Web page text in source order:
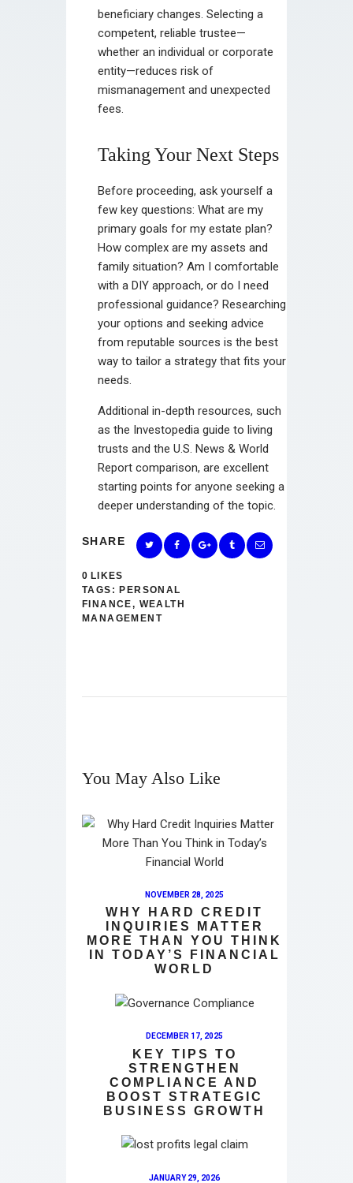
beneficiary changes. Selecting a
competent, reliable trustee—
whether an individual or corporate
entity—reduces risk of
mismanagement and unexpected
fees.
Taking Your Next Steps
Before proceeding, ask yourself a
few key questions: What are my
primary goals for my estate plan?
How complex are my assets and
family situation? Am I comfortable
with a DIY approach, or do I need
professional guidance? Researching
your options and seeking advice
from reputable sources is the best
way to tailor a strategy that fits your
needs.
Additional in-depth resources, such
as the Investopedia guide to living
trusts and the U.S. News & World
Report comparison, are excellent
starting points for anyone seeking a
deeper understanding of the topic.
SHARE
0 LIKES
TAGS: PERSONAL
FINANCE, WEALTH
MANAGEMENT
You May Also Like
NOVEMBER 28, 2025
WHY HARD CREDIT
INQUIRIES MATTER
MORE THAN YOU THINK
IN TODAY’S FINANCIAL
WORLD
DECEMBER 17, 2025
KEY TIPS TO
STRENGTHEN
COMPLIANCE AND
BOOST STRATEGIC
BUSINESS GROWTH
JANUARY 29, 2026